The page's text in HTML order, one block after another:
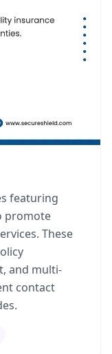
featuring
promote
These
and multi-
contact